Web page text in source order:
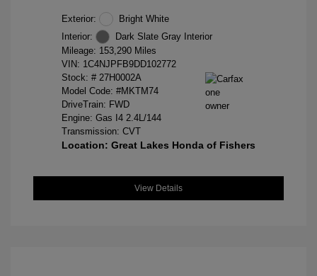
Exterior:
Bright White
Interior:
Dark Slate Gray Interior
Mileage: 153,290 Miles
VIN: 1C4NJPFB9DD102772
Stock: # 27H0002A
Model Code: #MKTM74
DriveTrain: FWD
Engine: Gas I4 2.4L/144
Transmission: CVT
Location: Great Lakes Honda of Fishers
View Details